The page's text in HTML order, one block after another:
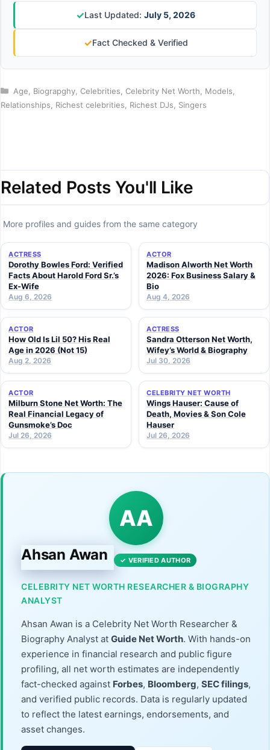
✓Last Updated: July 5, 2026
✓Fact Checked & Verified
Categories
Age Biograpghy, Celebrities Celebrity Net Worth Models
Relationships
Richest celebrities Richest DJs Singers
Related Posts You'll Like
More profiles and guides from the same category
ACTRESS
Dorothy Bowles Ford: Verified
Facts About Harold Ford Sr.’s
Ex-Wife
Aug 6, 2026
ACTOR
Madison Alworth Net Worth
2026: Fox Business Salary &
Bio
Aug 4, 2026
ACTOR
How Old Is Lil 50? His Real
Age in 2026 (Not 15)
Aug 2, 2026
ACTRESS
Sandra Otterson Net Worth,
Wifey’s World & Biography
Jul 30, 2026
ACTOR
Milburn Stone Net Worth: The
Real Financial Legacy of
Gunsmoke’s Doc
Jul 26, 2026
CELEBRITY NET WORTH
Wings Hauser: Cause of
Death, Movies & Son Cole
Hauser
Jul 26, 2026
AA
Ahsan Awan ✓ VERIFIED AUTHOR
CELEBRITY NET WORTH RESEARCHER & BIOGRAPHY
ANALYST
Ahsan Awan is a Celebrity Net Worth Researcher &
Biography Analyst at Guide Net Worth. With hands-on
experience in financial research and public figure
profiling, all net worth estimates are independently
fact-checked against Forbes, Bloomberg, SEC filings,
and verified public records. Data is regularly updated
to reflect the latest earnings, endorsements, and
asset changes.